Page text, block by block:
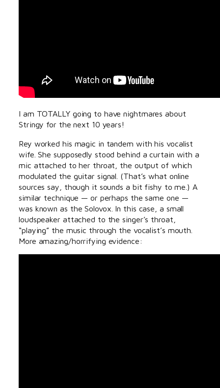
I am TOTALLY going to have nightmares about
Stringy for the next 10 years!
Rey worked his magic in tandem with his vocalist
wife. She supposedly stood behind a curtain with a
mic attached to her throat, the output of which
modulated the guitar signal. (That’s what online
sources say, though it sounds a bit fishy to me.) A
similar technique — or perhaps the same one —
was known as the Solovox. In this case, a small
loudspeaker attached to the singer’s throat,
“playing” the music through the vocalist’s mouth.
More amazing/horrifying evidence: